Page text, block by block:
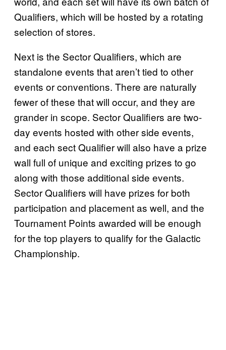
Qualifiers, which will be hosted by a rotating
selection of stores.
Next is the Sector Qualifiers, which are
standalone events that aren’t tied to other
events or conventions. There are naturally
fewer of these that will occur, and they are
grander in scope. Sector Qualifiers are two-
day events hosted with other side events,
and each sect Qualifier will also have a prize
wall full of unique and exciting prizes to go
along with those additional side events.
Sector Qualifiers will have prizes for both
participation and placement as well, and the
Tournament Points awarded will be enough
for the top players to qualify for the Galactic
Championship.